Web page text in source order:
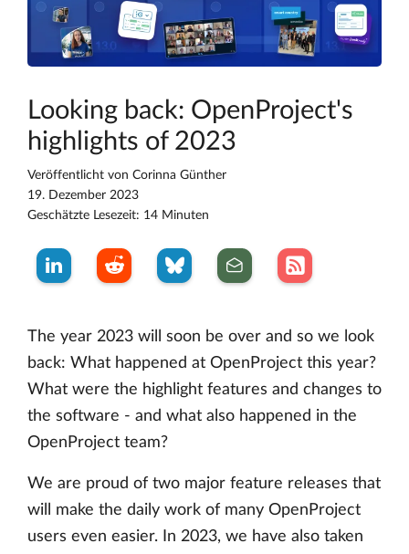
Looking back: OpenProject's
highlights of 2023
Veröffentlicht von Corinna Günther
19. Dezember 2023
Geschätzte Lesezeit: 14 Minuten
The year 2023 will soon be over and so we look
back: What happened at OpenProject this year?
What were the highlight features and changes to
the software - and what also happened in the
OpenProject team?
We are proud of two major feature releases that
will make the daily work of many OpenProject
users even easier. In 2023, we have also taken